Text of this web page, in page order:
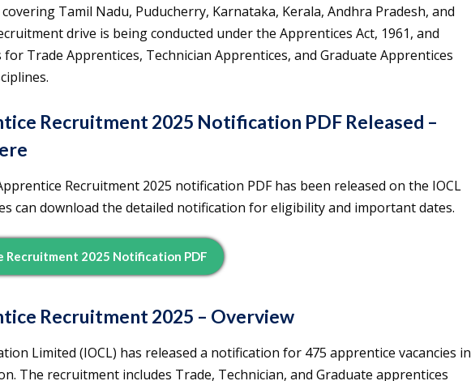
Tamil Nadu, Puducherry, Karnataka, Kerala, Andhra Pradesh, and
drive is being conducted under the Apprentices Act, 1961, and
Trade Apprentices, Technician Apprentices, and Graduate Apprentices
Recruitment 2025 Notification PDF Released –
Recruitment 2025 notification PDF has been released on the IOCL
can download the detailed notification for eligibility and important dates.
Recruitment 2025 Notification PDF
Recruitment 2025 – Overview
Limited (IOCL) has released a notification for 475 apprentice vacancies in
The recruitment includes Trade, Technician, and Graduate apprentices